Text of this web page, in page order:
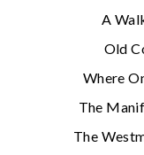
A
Old
Where
The
The